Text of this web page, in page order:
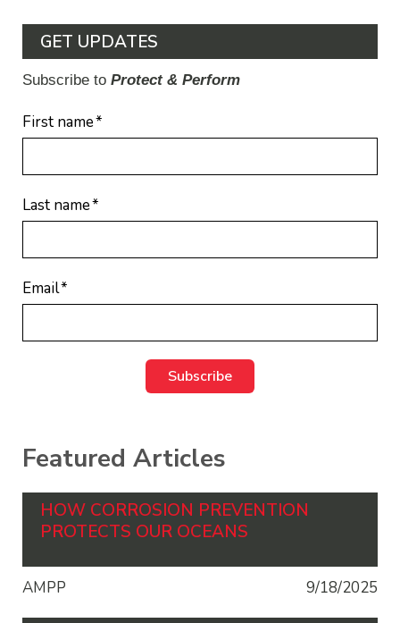
GET UPDATES
Subscribe to Protect & Perform
First name*
Last name*
Email*
Featured Articles
HOW CORROSION PREVENTION
PROTECTS OUR OCEANS
AMPP 9/18/2025